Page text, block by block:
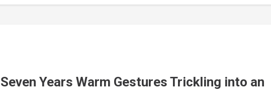
Years Warm Gestures Trickling into an